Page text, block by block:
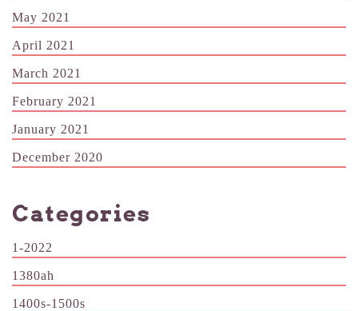
May 2021
April 2021
March 2021
February 2021
January 2021
December 2020
Categories
1-2022
1380ah
1400s-1500s